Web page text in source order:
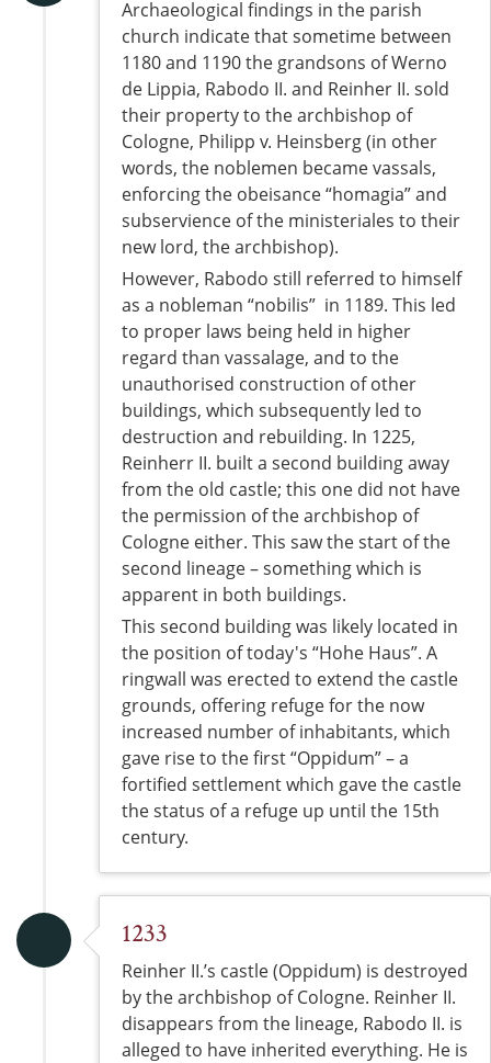
Archaeological findings in the parish
church indicate that sometime between
1180 and 1190 the grandsons of Werno
de Lippia, Rabodo II. and Reinher II. sold
their property to the archbishop of
Cologne, Philipp v. Heinsberg (in other
words, the noblemen became vassals,
enforcing the obeisance “homagia” and
subservience of the ministeriales to their
new lord, the archbishop).
However, Rabodo still referred to himself
as a nobleman “nobilis” in 1189. This led
to proper laws being held in higher
regard than vassalage, and to the
unauthorised construction of other
buildings, which subsequently led to
destruction and rebuilding. In 1225,
Reinherr II. built a second building away
from the old castle; this one did not have
the permission of the archbishop of
Cologne either. This saw the start of the
second lineage – something which is
apparent in both buildings.
This second building was likely located in
the position of today's “Hohe Haus”. A
ringwall was erected to extend the castle
grounds, offering refuge for the now
increased number of inhabitants, which
gave rise to the first “Oppidum” – a
fortified settlement which gave the castle
the status of a refuge up until the 15th
century.
1233
Reinher II.’s castle (Oppidum) is destroyed
by the archbishop of Cologne. Reinher II.
disappears from the lineage, Rabodo II. is
alleged to have inherited everything. He is